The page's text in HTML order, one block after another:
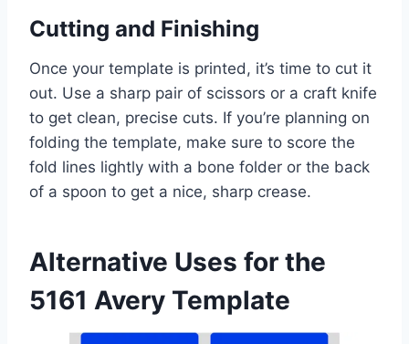
Cutting and Finishing
Once your template is printed, it’s time to cut it
out. Use a sharp pair of scissors or a craft knife
to get clean, precise cuts. If you’re planning on
folding the template, make sure to score the
fold lines lightly with a bone folder or the back
of a spoon to get a nice, sharp crease.
Alternative Uses for the
5161 Avery Template